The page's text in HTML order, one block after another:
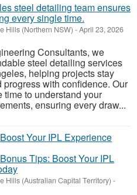
steel detailing team ensures
every single time.
Hills (Northern NSW) -April 23, 2026
Consultants, we
steel detailing services
helping projects stay
progress with confidence. Our
time to understand your
ensuring every draw...
Tips: Boost Your IPL
Hills (Australian Capital Territory) -